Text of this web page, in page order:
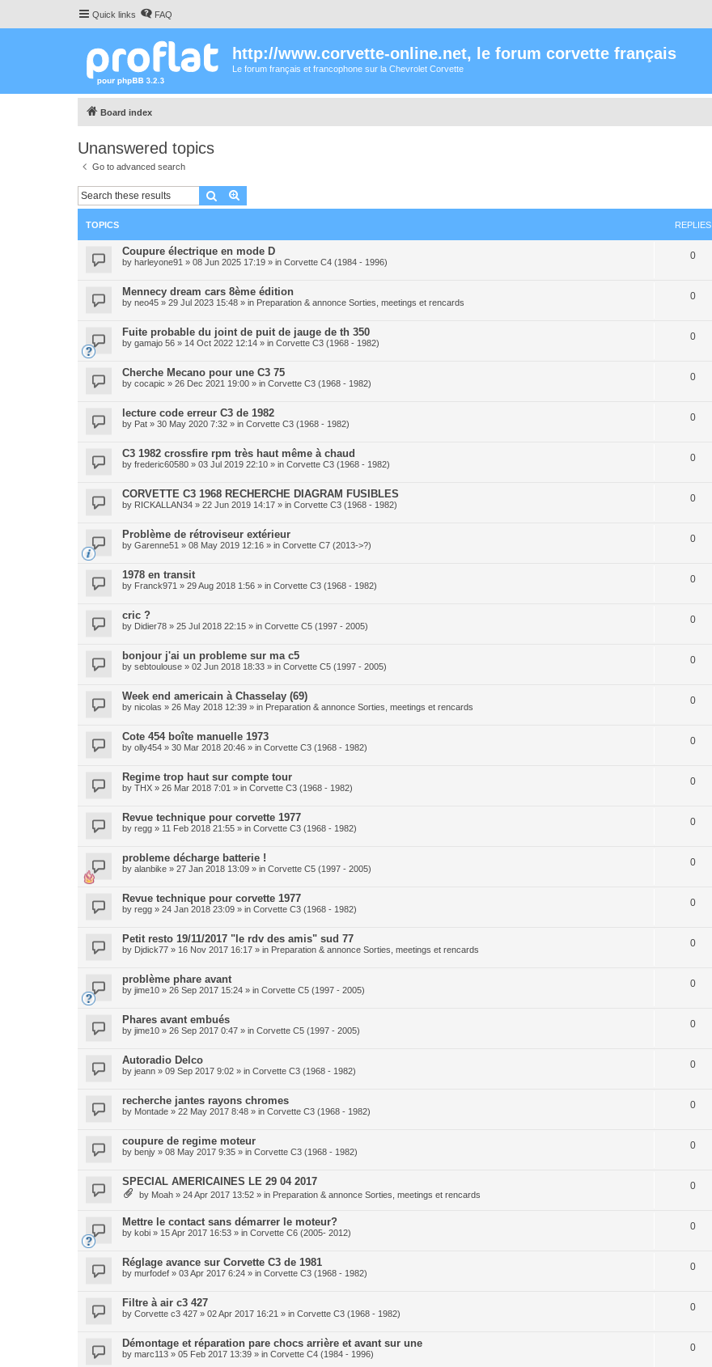
Quick links FAQ
http://www.corvette-online.net, le forum corvette français
Le forum français et francophone sur la Chevrolet Corvette
Board index
Unanswered topics
Go to advanced search
Search
TOPICS REPLIES
Coupure électrique en mode D
by harleyone91 » 08 Jun 2025 17:19 » in Corvette C4 (1984 - 1996)
0
Mennecy dream cars 8ème édition
by neo45 » 29 Jul 2023 15:48 » in Preparation & annonce Sorties, meetings et rencards
0
Fuite probable du joint de puit de jauge de th 350
by gamajo 56 » 14 Oct 2022 12:14 » in Corvette C3 (1968 - 1982)
0
Cherche Mecano pour une C3 75
by cocapic » 26 Dec 2021 19:00 » in Corvette C3 (1968 - 1982)
0
lecture code erreur C3 de 1982
by Pat » 30 May 2020 7:32 » in Corvette C3 (1968 - 1982)
0
C3 1982 crossfire rpm très haut même à chaud
by frederic60580 » 03 Jul 2019 22:10 » in Corvette C3 (1968 - 1982)
0
CORVETTE C3 1968 RECHERCHE DIAGRAM FUSIBLES
by RICKALLAN34 » 22 Jun 2019 14:17 » in Corvette C3 (1968 - 1982)
0
Problème de rétroviseur extérieur
by Garenne51 » 08 May 2019 12:16 » in Corvette C7 (2013->?)
0
1978 en transit
by Franck971 » 29 Aug 2018 1:56 » in Corvette C3 (1968 - 1982)
0
cric ?
by Didier78 » 25 Jul 2018 22:15 » in Corvette C5 (1997 - 2005)
0
bonjour j'ai un probleme sur ma c5
by sebtoulouse » 02 Jun 2018 18:33 » in Corvette C5 (1997 - 2005)
0
Week end americain à Chasselay (69)
by nicolas » 26 May 2018 12:39 » in Preparation & annonce Sorties, meetings et rencards
0
Cote 454 boîte manuelle 1973
by olly454 » 30 Mar 2018 20:46 » in Corvette C3 (1968 - 1982)
0
Regime trop haut sur compte tour
by THX » 26 Mar 2018 7:01 » in Corvette C3 (1968 - 1982)
0
Revue technique pour corvette 1977
by regg » 11 Feb 2018 21:55 » in Corvette C3 (1968 - 1982)
0
probleme décharge batterie !
by alanbike » 27 Jan 2018 13:09 » in Corvette C5 (1997 - 2005)
0
Revue technique pour corvette 1977
by regg » 24 Jan 2018 23:09 » in Corvette C3 (1968 - 1982)
0
Petit resto 19/11/2017 "le rdv des amis" sud 77
by Djdick77 » 16 Nov 2017 16:17 » in Preparation & annonce Sorties, meetings et rencards
0
problème phare avant
by jime10 » 26 Sep 2017 15:24 » in Corvette C5 (1997 - 2005)
0
Phares avant embués
by jime10 » 26 Sep 2017 0:47 » in Corvette C5 (1997 - 2005)
0
Autoradio Delco
by jeann » 09 Sep 2017 9:02 » in Corvette C3 (1968 - 1982)
0
recherche jantes rayons chromes
by Montade » 22 May 2017 8:48 » in Corvette C3 (1968 - 1982)
0
coupure de regime moteur
by benjy » 08 May 2017 9:35 » in Corvette C3 (1968 - 1982)
0
SPECIAL AMERICAINES LE 29 04 2017
by Moah » 24 Apr 2017 13:52 » in Preparation & annonce Sorties, meetings et rencards
0
Mettre le contact sans démarrer le moteur?
by kobi » 15 Apr 2017 16:53 » in Corvette C6 (2005- 2012)
0
Réglage avance sur Corvette C3 de 1981
by murfodef » 03 Apr 2017 6:24 » in Corvette C3 (1968 - 1982)
0
Filtre à air c3 427
by Corvette c3 427 » 02 Apr 2017 16:21 » in Corvette C3 (1968 - 1982)
0
Démontage et réparation pare chocs arrière et avant sur une
by marc113 » 05 Feb 2017 13:39 » in Corvette C4 (1984 - 1996)
0